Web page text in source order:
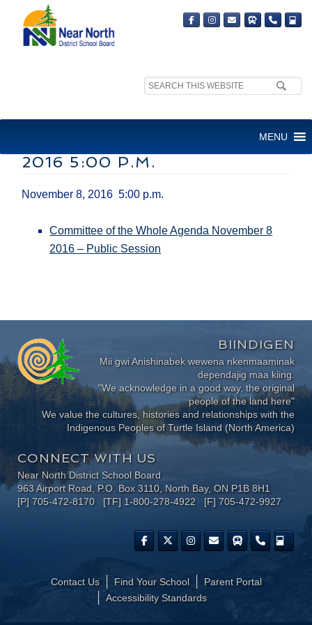
Search
MENU
COMMITTEE – NOVEMBER 8,
2016​ 5:00 P.M.
November 8, 2016​ 5:00 p.m.
Committee of the Whole Agenda November 8
2016 – Public Session
BIINDIGEN
Mii gwi Anishinabek wewena nkenmaaminak
dependajig maa kiing.
"We acknowledge in a good way, the original
people of the land here"
We value the cultures, histories and relationships with the
Indigenous Peoples of Turtle Island (North America)
CONNECT WITH US
Near North District School Board
963 Airport Road, P.O. Box 3110, North Bay, ON P1B 8H1
[P] 705-472-8170 [TF] 1-800-278-4922 [F] 705-472-9927
Contact Us Find Your School
Parent Portal
​Accessibility Standards